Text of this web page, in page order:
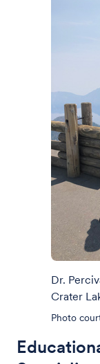
Dr.
Crater
Photo